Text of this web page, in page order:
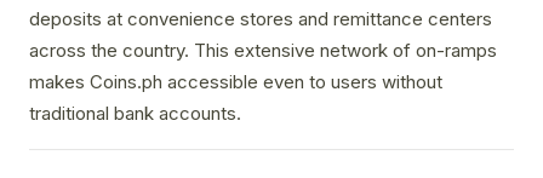
deposits at convenience stores and remittance centers
across the country. This extensive network of on-ramps
makes Coins.ph accessible even to users without
traditional bank accounts.